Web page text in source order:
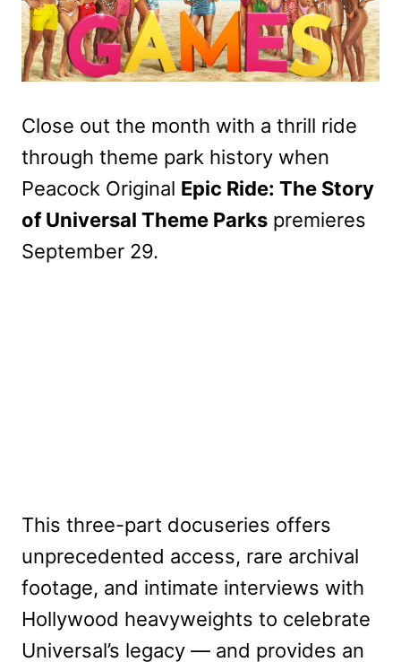
Close out the month with a thrill ride
through theme park history when
Peacock Original Epic Ride: The Story
of Universal Theme Parks premieres
September 29.
This three-part docuseries offers
unprecedented access, rare archival
footage, and intimate interviews with
Hollywood heavyweights to celebrate
Universal’s legacy — and provides an